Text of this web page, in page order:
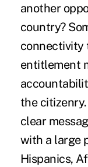
another
country?
connectivity
entitlement
the
clear
with a large
Hispanics,